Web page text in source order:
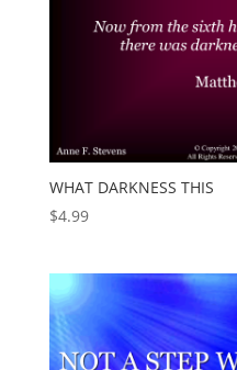
WHAT DARKNESS THIS
$4.99